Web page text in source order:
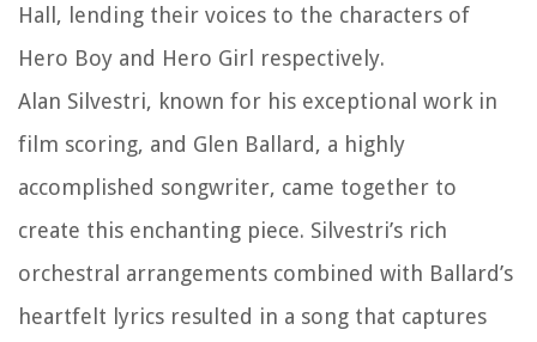
Hall, lending their voices to the characters of
Hero Boy and Hero Girl respectively.
Alan Silvestri, known for his exceptional work in
film scoring, and Glen Ballard, a highly
accomplished songwriter, came together to
create this enchanting piece. Silvestri’s rich
orchestral arrangements combined with Ballard’s
heartfelt lyrics resulted in a song that captures